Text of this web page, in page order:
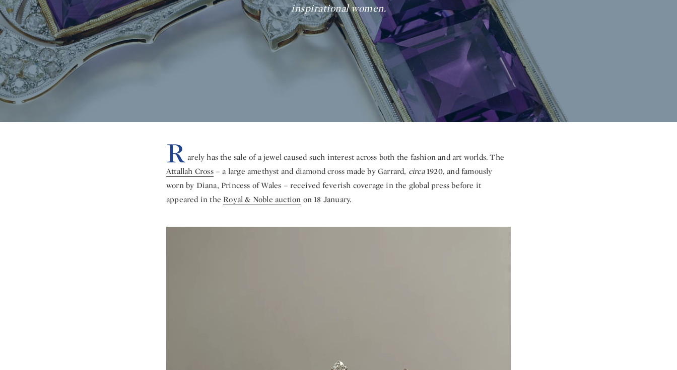
inspirational women.
R arely has the sale of a jewel caused such interest across both the fashion and art worlds. The
Attallah Cross– a large amethyst and diamond cross made by Garrard, circa1920, and famously
worn by Diana, Princess of Wales – received feverish coverage in the global press before it
appeared in theRoyal & Noble auction on 18 January.